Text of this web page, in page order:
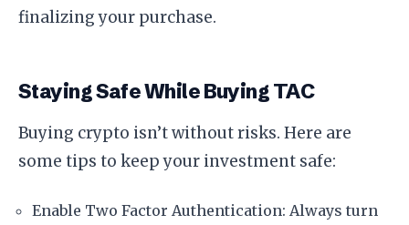
finalizing your purchase.
Staying Safe While Buying TAC
Buying crypto isn’t without risks. Here are
some tips to keep your investment safe:
Enable Two Factor Authentication: Always turn